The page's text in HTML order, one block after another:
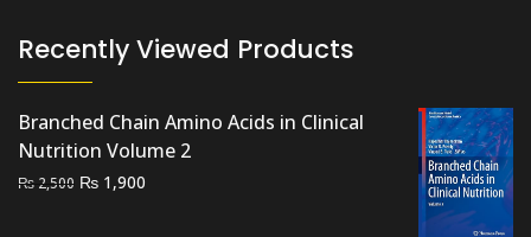
Recently Viewed Products
Branched Chain Amino Acids in Clinical
Nutrition Volume 2
₨ 2,500 Original
₨ 1,900